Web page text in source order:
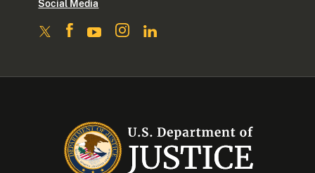
Social Media